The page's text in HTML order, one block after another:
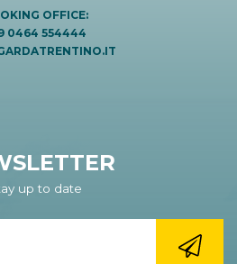
OFFICE:
0464 554444
up to date